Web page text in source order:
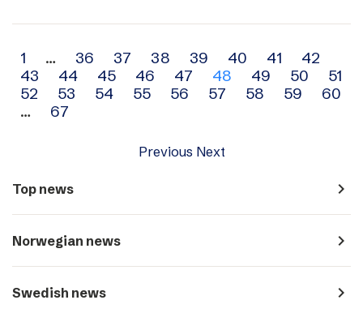
Archive
navigation
1 … 36 37 38 39 40 41
42
43
44 45 46 47 48 49 50
51
52
53 54 55 56 57 58 59
60
…
67
Previous Next
Top news navigate_next
Norwegian news navigate_next
Swedish news navigate_next